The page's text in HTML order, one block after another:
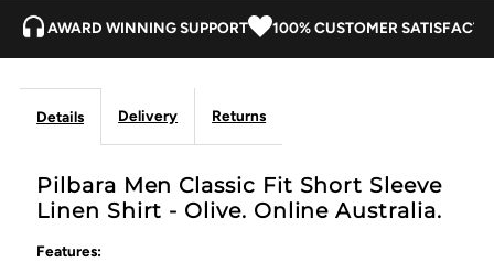
AWARD WINNING SUPPORT 100% CUSTOMER
Details Delivery Returns
Pilbara Men Classic Fit Short Sleeve
Linen Shirt - Olive. Online Australia.
Features: